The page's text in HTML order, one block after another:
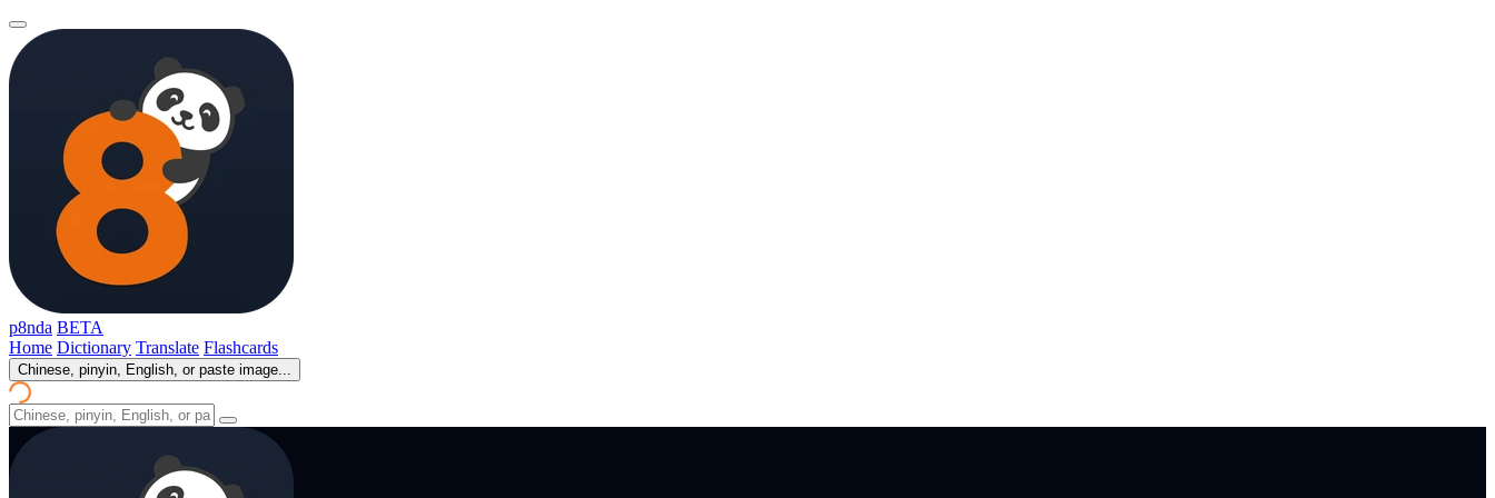
p8nda BETA
Home Dictionary Translate Flashcards
Chinese, pinyin, English, or paste image...